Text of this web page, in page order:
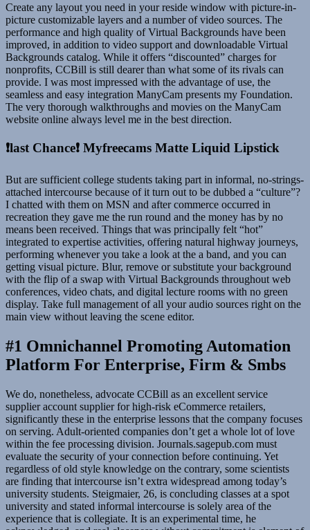
Create any layout you need in your reside window with picture-in-
picture customizable layers and a number of video sources. The
performance and high quality of Virtual Backgrounds have been
improved, in addition to video support and downloadable Virtual
Backgrounds catalog. While it offers “discounted” charges for
nonprofits, CCBill is still dearer than what some of its rivals can
provide. I was most impressed with the advantage of use, the
seamless and easy integration ManyCam presents my Foundation.
The very thorough walkthroughs and movies on the ManyCam
website online always level me in the best direction.
❗️last Chance❗️ Myfreecams Matte Liquid Lipstick
But are sufficient college students taking part in informal, no-strings-
attached intercourse because of it turn out to be dubbed a “culture”?
I chatted with them on MSN and after commerce occurred in
recreation they gave me the run round and the money has by no
means been received. Things that was principally felt “hot”
integrated to expertise activities, offering natural highway journeys,
performing whenever you take a look at the a band, and you can
getting visual picture. Blur, remove or substitute your background
with the flip of a swap with Virtual Backgrounds throughout web
conferences, video chats, and digital lecture rooms with no green
display. Take full management of all your audio sources right on the
main view without leaving the scene editor.
#1 Omnichannel Promoting Automation
Platform For Enterprise, Firm & Smbs
We do, nonetheless, advocate CCBill as an excellent service
supplier account supplier for high-risk eCommerce retailers,
significantly these in the enterprise lessons that the company focuses
on serving. Adult-oriented companies don’t get a whole lot of love
within the fee processing division. Journals.sagepub.com must
evaluate the security of your connection before continuing. Yet
regardless of old style knowledge on the contrary, some scientists
are finding that intercourse isn’t extra widespread among today’s
university students. Steigmaier, 26, is concluding classes at a spot
university and stated informal intercourse is solely area of the
experience that is collegiate. It is an experimental time, he